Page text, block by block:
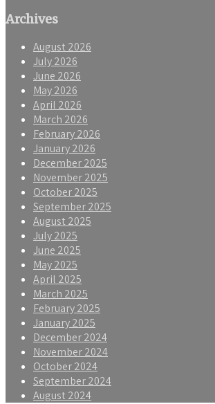
Archives
August 2026
July 2026
June 2026
May 2026
April 2026
March 2026
February 2026
January 2026
December 2025
November 2025
October 2025
September 2025
August 2025
July 2025
June 2025
May 2025
April 2025
March 2025
February 2025
January 2025
December 2024
November 2024
October 2024
September 2024
August 2024